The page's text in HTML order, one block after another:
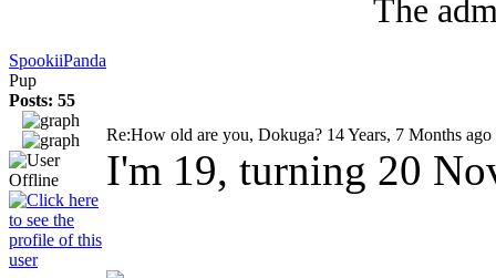
The
SpookiiPanda
Pup
Posts: 55
Re:How old are you, Dokuga? 14 Years, 7 Months ago
I'm 19, turning 20